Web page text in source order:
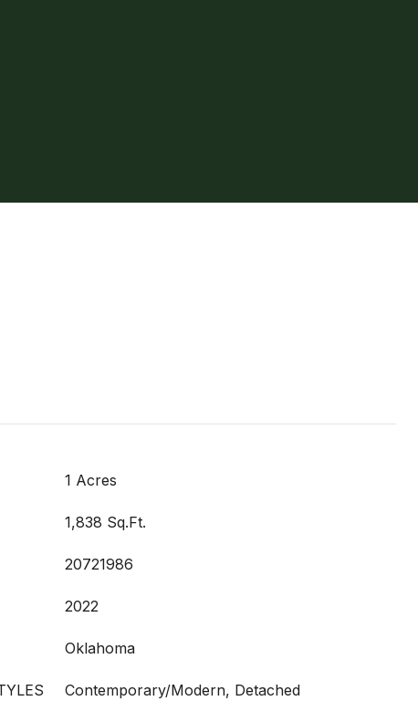
1 Acres
1,838 Sq.Ft.
20721986
2022
Oklahoma
Contemporary/Modern, Detached